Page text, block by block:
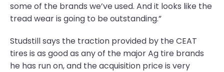
some of the brands we’ve used. And it looks like the
tread wear is going to be outstanding.”
Studstill says the traction provided by the CEAT
tires is as good as any of the major Ag tire brands
he has run on, and the acquisition price is very